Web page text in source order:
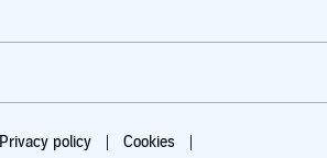
Privacy policy Cookies